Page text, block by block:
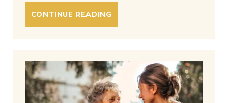
CONTINUE READING